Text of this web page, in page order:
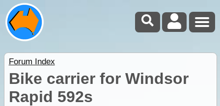
Forum Index
Bike carrier for Windsor
Rapid 592s